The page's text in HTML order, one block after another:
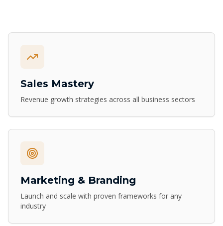
Sales Mastery
Revenue growth strategies across all business sectors
Marketing & Branding
Launch and scale with proven frameworks for any
industry